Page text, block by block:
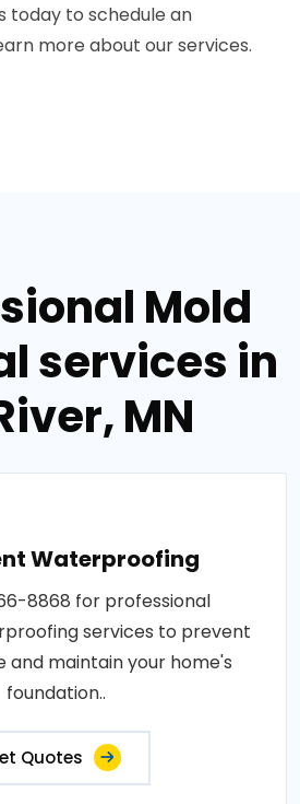
today to schedule an
more about our services.
Mold
services in
MN
Waterproofing
8868 for professional
services to prevent
and maintain your home's
foundation..
Quotes